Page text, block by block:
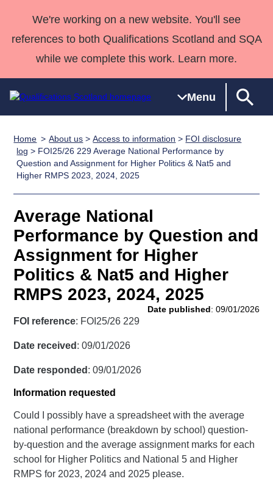
We're working on a new website. You'll see
references to both Qualifications Scotland and SQA
while we complete this work. Learn more.
Menu
Qualifications
Home
Search
Unit Search
Learner
resources
National
Qualifications
Skills for
NCs and
NPAs
HNCs and
HNDs
Development
Awards
Advanced
Qualifications
Awards
Street Works
Deliver
Qualifications
Home
Case Studies
Customer
support team
Consultancy
services
Qualifications
Deliver Qualifications Home
Past papers
About us
Home About us >Access to information > FOI disclosure
log > FOI25/26 229 Average National Performance by
Question and Assignment for Higher Politics & Nat5 and
Higher RMPS 2023, 2024, 2025
Average National
Performance by Question and
Assignment for Higher
Politics & Nat5 and Higher
RMPS 2023, 2024, 2025
Date published: 09/01/2026
FOI reference: FOI25/26 229
Date received : 09/01/2026
Date responded : 09/01/2026
Information requested
Could I possibly have a spreadsheet with the average
national performance (breakdown by school) question-
by-question and the average assignment marks for each
school for Higher Politics and National 5 and Higher
RMPS for 2023, 2024 and 2025 please.